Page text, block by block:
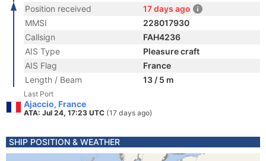
Position received
17 days ago
MMSI
228017930
Callsign
FAH4236
AIS Type
Pleasure craft
AIS Flag
France
Length / Beam
13 / 5 m
Last Port
Ajaccio, France
ATA: Jul 24, 17:23 UTC (17 days ago)
SHIP POSITION & WEATHER